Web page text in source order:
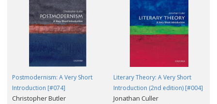
Postmodernism: A Very Short
Introduction [#074]
Christopher Butler
Literary Theory: A Very Short
Introduction (2nd edition) [#004]
Jonathan Culler